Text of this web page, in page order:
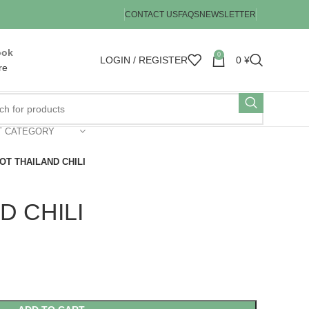
CONTACT USFAQSNEWSLETTER
LOGIN / REGISTER 0 0 ¥
CATEGORY
THAILAND CHILI
CHILI